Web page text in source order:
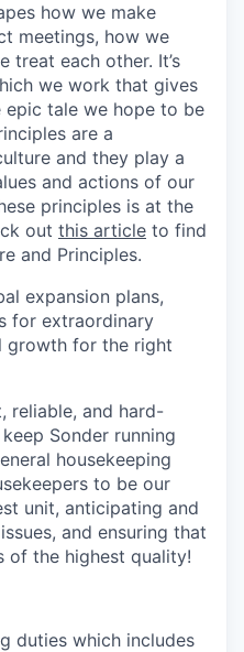
how we make
meetings, how we
treat each other. It’s
we work that gives
epic tale we hope to be
are a
and they play a
and actions of our
principles is at the
out this article to find
and Principles.
expansion plans,
for extraordinary
growth for the right
reliable, and hard-
Sonder running
housekeeping
to be our
unit, anticipating and
and ensuring that
of the highest quality!
duties which includes